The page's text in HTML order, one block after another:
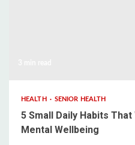
HEALTH SENIOR HEALTH
5 Small Daily Habits
Mental Wellbeing